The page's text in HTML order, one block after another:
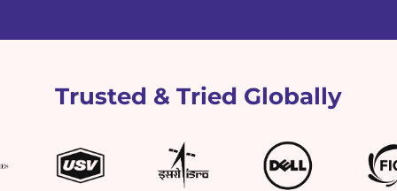
Trusted & Tried Globally